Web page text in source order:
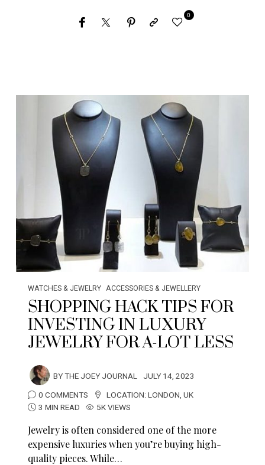
0
WATCHES & JEWELRY ACCESSORIES & JEWELLERY
SHOPPING HACK TIPS FOR
INVESTING IN LUXURY
JEWELRY FOR A-LOT LESS
BYTHE JOEY JOURNAL JULY 14, 2023
0 COMMENTS
LOCATION:LONDON,UK
3 MIN READ
5K VIEWS
Jewelry is often considered one of the more
expensive luxuries when you’re buying high-
quality pieces. While…